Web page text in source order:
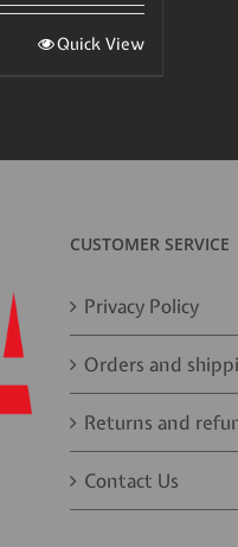
Quick View
CUSTOMER SERVICE
Privacy Policy
Orders and
Returns and
Contact Us